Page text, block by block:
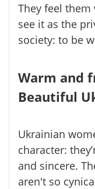
They feel
see it as the
society: to be
Warm and
Beautiful
Ukrainian
character:
and sincere.
aren't so